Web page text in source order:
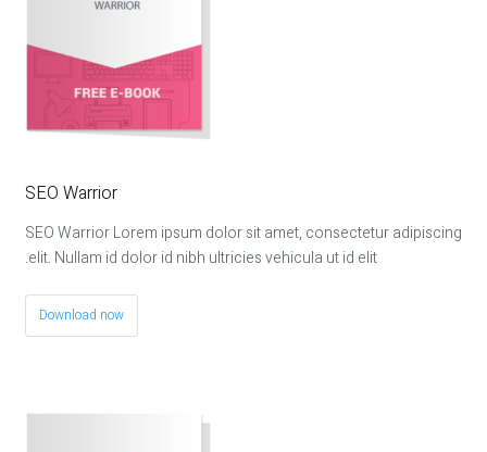
SEO Warrior
SEO Warrior Lorem ipsum dolor sit amet, consectetur adipiscing
elit. Nullam id dolor id nibh ultricies vehicula ut id elit.
Download now